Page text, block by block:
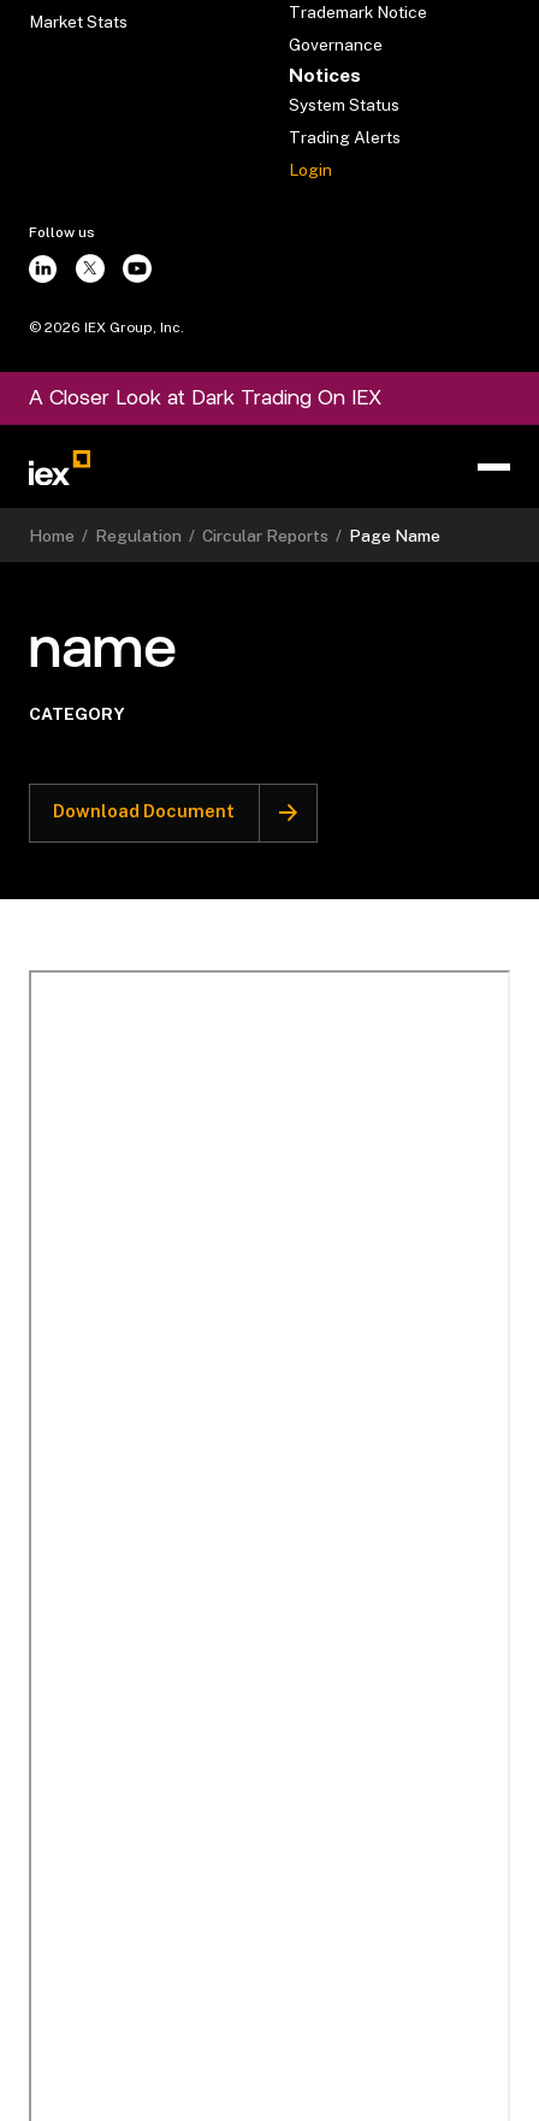
Market Stats
Trademark Notice
Governance
Notices
System Status
Trading Alerts
Login
Follow us
© 2026 IEX Group, Inc.
A Closer Look at Dark Trading On IEX
Home / Regulation / Circular Reports / Page Name
name
CATEGORY
Download Document